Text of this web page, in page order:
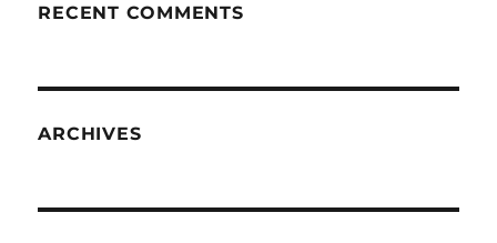
RECENT COMMENTS
ARCHIVES